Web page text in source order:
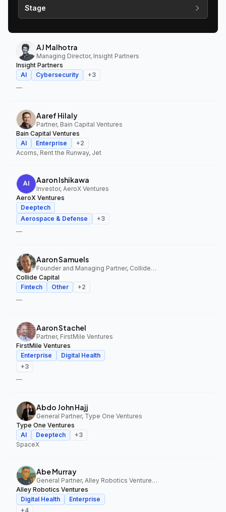
Stage
AJ Malhotra
Managing Director, Insight Partners
Insight Partners
AI
Cybersecurity +3
—
Aaref Hilaly
Partner, Bain Capital Ventures
Bain Capital Ventures
AI
Enterprise +2
Acorns, Rent the Runway, Jet
Aaron Ishikawa
Investor, AeroX Ventures
AeroX Ventures
Deeptech
Aerospace & Defense
+3
—
Aaron Samuels
Founder and Managing Partner, Collide Capital
Collide Capital
Fintech
Other +2
—
Aaron Stachel
Partner, FirstMile Ventures
FirstMile Ventures
Enterprise
Digital Health
+3
—
Abdo John Hajj
General Partner, Type One Ventures
Type One Ventures
AI
Deeptech +3
SpaceX
Abe Murray
General Partner, Alley Robotics Ventures, AlleyCorp
Alley Robotics Ventures
Digital Health
Enterprise
+4